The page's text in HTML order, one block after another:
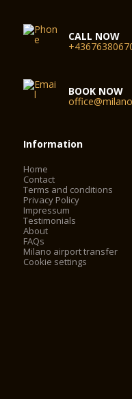
CALL NOW
BOOK NOW
Information
Home
Contact
Terms and conditions
Privacy Policy
Impressum
Testimonials
About
FAQs
Milano airport transfer
Cookie settings